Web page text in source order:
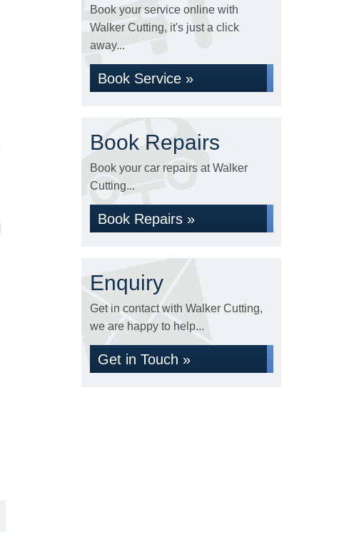
Book your service online with
Walker Cutting, it's just a click
away...
Book Service »
Book Repairs
Book your car repairs at Walker
Cutting...
Book Repairs »
Enquiry
Get in contact with Walker Cutting,
we are happy to help...
Get in Touch »